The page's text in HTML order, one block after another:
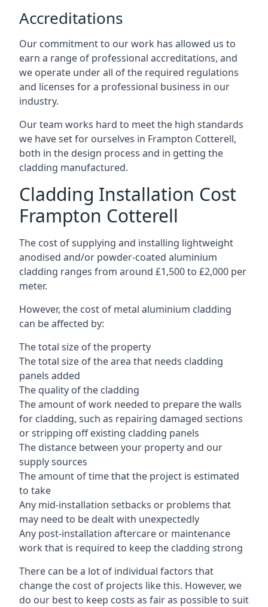
Accreditations
Our commitment to our work has allowed us to
earn a range of professional accreditations, and
we operate under all of the required regulations
and licenses for a professional business in our
industry.
Our team works hard to meet the high standards
we have set for ourselves in Frampton Cotterell,
both in the design process and in getting the
cladding manufactured.
Cladding Installation Cost
Frampton Cotterell
The cost of supplying and installing lightweight
anodised and/or powder-coated aluminium
cladding ranges from around £1,500 to £2,000 per
meter.
However, the cost of metal aluminium cladding
can be affected by:
The total size of the property
The total size of the area that needs cladding
panels added
The quality of the cladding
The amount of work needed to prepare the walls
for cladding, such as repairing damaged sections
or stripping off existing cladding panels
The distance between your property and our
supply sources
The amount of time that the project is estimated
to take
Any mid-installation setbacks or problems that
may need to be dealt with unexpectedly
Any post-installation aftercare or maintenance
work that is required to keep the cladding strong
There can be a lot of individual factors that
change the cost of projects like this. However, we
do our best to keep costs as fair as possible to suit